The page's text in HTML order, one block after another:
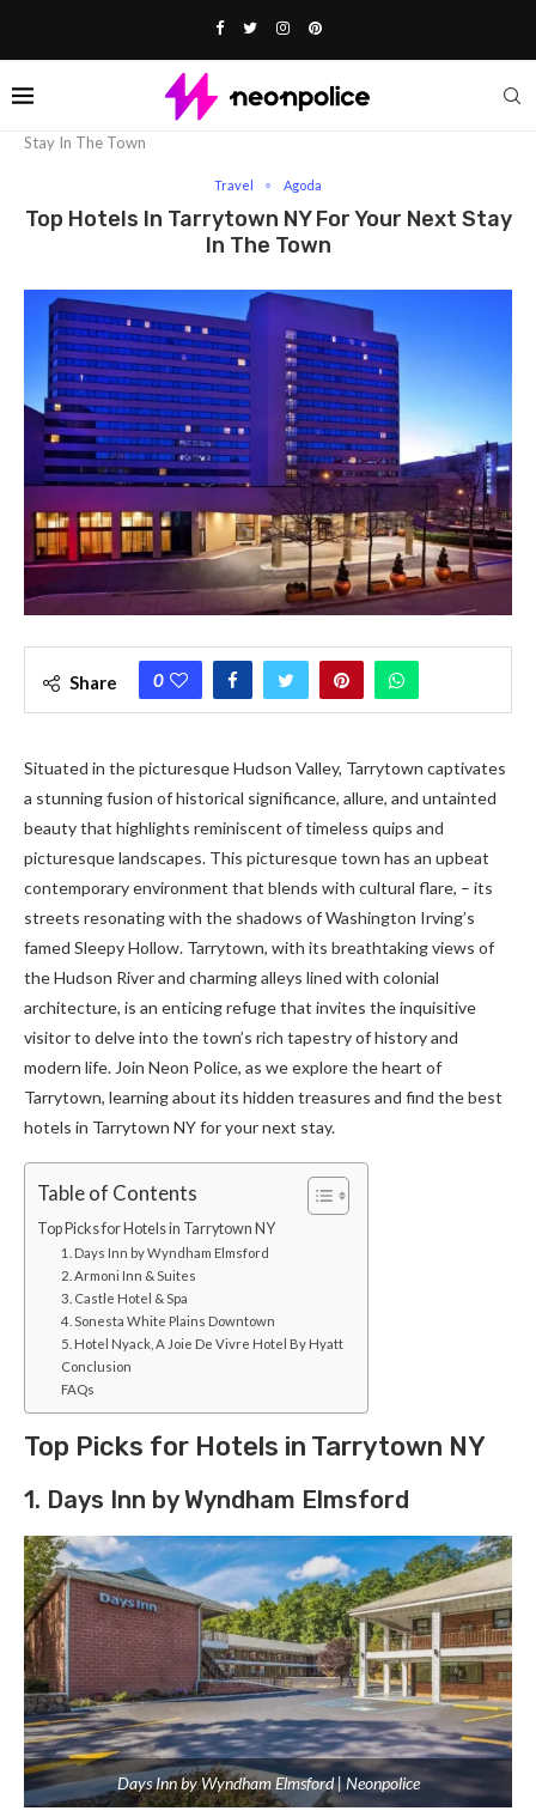
Stay In The Town
Travel Agoda
Top Hotels In Tarrytown NY For Your Next Stay
In The Town
Share 0
Situated in the picturesque Hudson Valley, Tarrytown captivates
a stunning fusion of historical significance, allure, and untainted
beauty that highlights reminiscent of timeless quips and
picturesque landscapes. This picturesque town has an upbeat
contemporary environment that blends with cultural flare, – its
streets resonating with the shadows of Washington Irving’s
famed Sleepy Hollow. Tarrytown, with its breathtaking views of
the Hudson River and charming alleys lined with colonial
architecture, is an enticing refuge that invites the inquisitive
visitor to delve into the town’s rich tapestry of history and
modern life. Join Neon Police, as we explore the heart of
Tarrytown, learning about its hidden treasures and find the best
hotels in Tarrytown NY for your next stay.
Table of Contents
Top Picks for Hotels in Tarrytown NY
1. Days Inn by Wyndham Elmsford
2. Armoni Inn & Suites
3. Castle Hotel & Spa
4. Sonesta White Plains Downtown
5. Hotel Nyack, A Joie De Vivre Hotel By Hyatt
Conclusion
FAQs
Top Picks for Hotels in Tarrytown NY
1. Days Inn by Wyndham Elmsford
Days Inn by Wyndham Elmsford | Neonpolice